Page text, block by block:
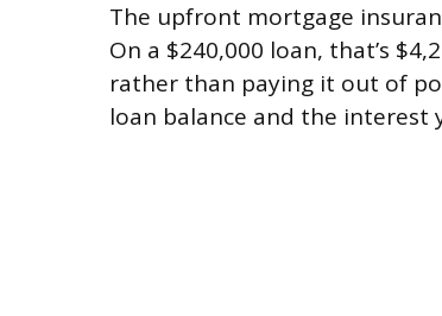
The upfront mortgage
On a $240,000 loan, that’s
rather than paying it out of
loan balance and the interest